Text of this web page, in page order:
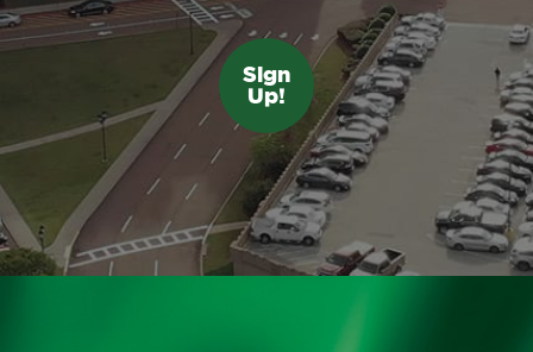
Sign
Up!